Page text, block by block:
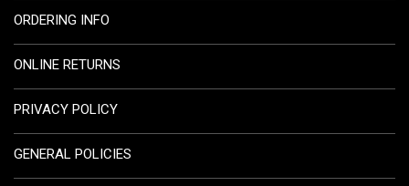
ORDERING INFO
ONLINE RETURNS
PRIVACY POLICY
GENERAL POLICIES